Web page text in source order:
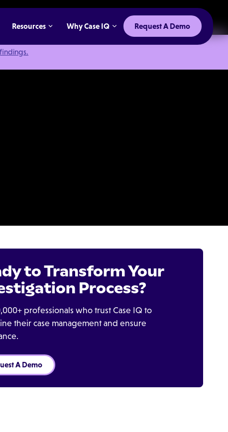
Resources Why Case IQ Request A Demo
to Transform Your
Process?
professionals who trust Case IQ to
their case management and ensure
A Demo